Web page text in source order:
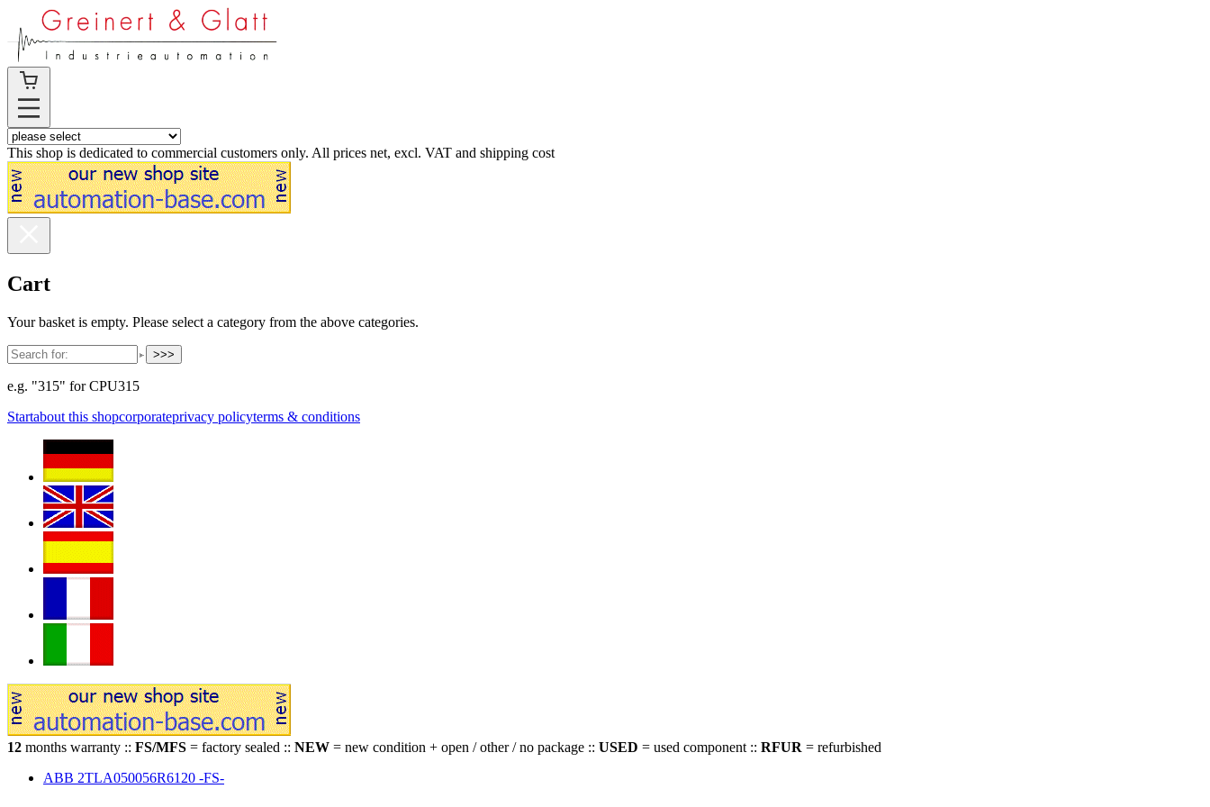
This shop is dedicated to commercial customers only. All prices net, excl. VAT and shipping cost
Cart
Your basket is empty. Please select a category from the above categories.
>>>
e.g. "315" for CPU315
Startabout this shopcorporateprivacy policyterms & conditions
12 months warranty :: FS/MFS = factory sealed :: NEW = new condition + open / other / no package :: USED = used component :: RFUR = refurbished
ABB 2TLA050056R6120 -FS-